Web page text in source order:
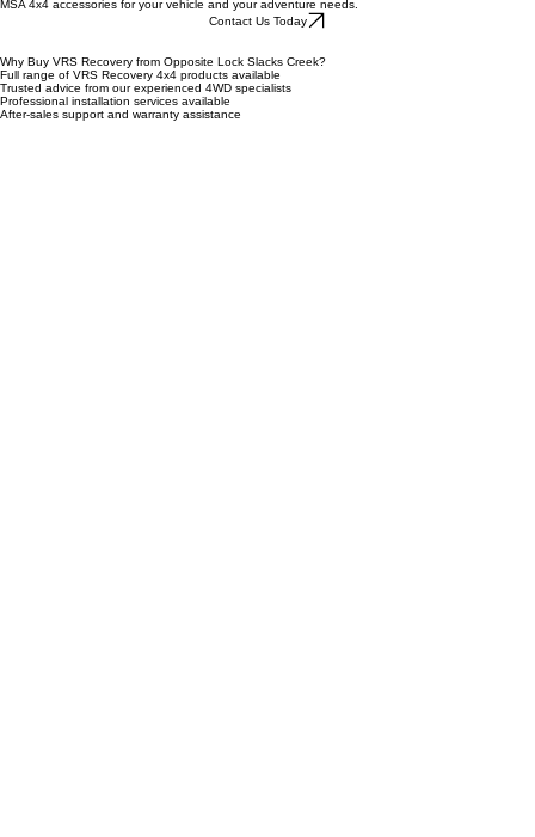
Ready to build out your recovery kit with VRS gear?
Come into Opposite Lock Slacks Creek in Brisbane and let our team help you put together a
Contact Us Today
Why Buy VRS Recovery from Opposite Lock Slacks Creek?
Full range of VRS Recovery 4x4 products available